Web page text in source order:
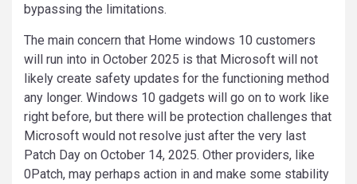
bypassing the limitations.
The main concern that Home windows 10 customers
will run into in October 2025 is that Microsoft will not
likely create safety updates for the functioning method
any longer. Windows 10 gadgets will go on to work like
right before, but there will be protection challenges that
Microsoft would not resolve just after the very last
Patch Day on October 14, 2025. Other providers, like
0Patch, may perhaps action in and make some stability